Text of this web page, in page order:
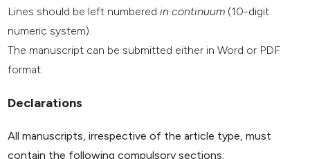
Lines should be left numberedin continuum (10-digit
numeric system).
The manuscript can be submitted either in Word or PDF
format.
Declarations
All manuscripts, irrespective of the article type, must
contain the following compulsory sections: